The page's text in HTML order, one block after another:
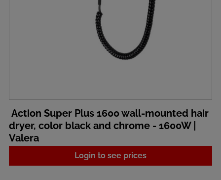
Action Super Plus 1600 wall-mounted hair
dryer, color black and chrome - 1600W |
Valera
Login to see prices